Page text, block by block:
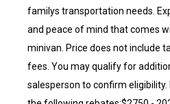
familys transportation needs.
and peace of mind that comes
minivan. Price does not include
fees. You may qualify for
salesperson to confirm eligibility.